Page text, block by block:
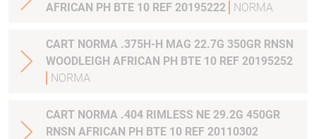
AFRICAN PH BTE 10 REF 20195222
NORMA
CART NORMA .375H-H MAG 22.7G 350GR RNSN
WOODLEIGH AFRICAN PH BTE 10 REF 20195252
NORMA
CART NORMA .404 RIMLESS NE 29.2G 450GR
RNSN AFRICAN PH BTE 10 REF 20110302